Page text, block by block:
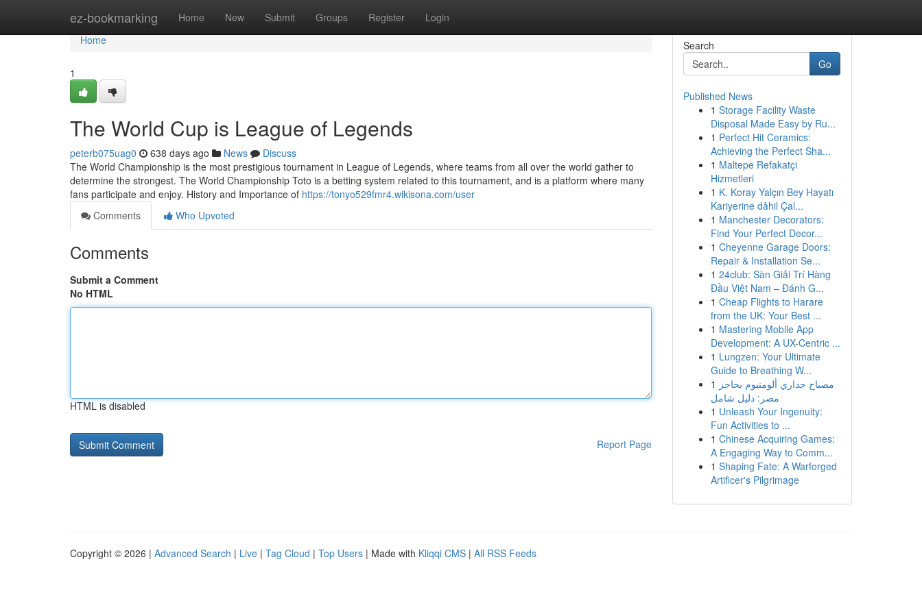
ez-bookmarking Home New Submit Groups Register Login
Home
Home
1
The World Cup is League of Legends
peterb075uag0 638 days ago News
Discuss
The World Championship is the most prestigious tournament in League of Legends, where teams from all over the world gather to
determine the strongest. The World Championship Toto is a betting system related to this tournament, and is a platform where many
fans participate and enjoy. History and Importance of https://tonyo529fmr4.wikisona.com/user
Comments
Who Upvoted
Comments
Submit a Comment
No HTML
HTML is disabled
Report Page
Search
Go
Published News
1 Storage Facility Waste
Disposal Made Easy by Ru...
1 Perfect Hit Ceramics:
Achieving the Perfect Sha...
1 Maltepe Refakatçi
Hizmetleri
1 K. Koray Yalçın Bey Hayatı
Kariyerine dâhil Çal...
1 Manchester Decorators:
Find Your Perfect Decor...
1 Cheyenne Garage Doors:
Repair & Installation Se...
1 24club: Sàn Giải Trí Hàng
Đầu Việt Nam – Đánh G...
1 Cheap Flights to Harare
from the UK: Your Best ...
1 Mastering Mobile App
Development: A UX-Centric ...
1 Lungzen: Your Ultimate
Guide to Breathing W...
1 مصباح جداري ألومنيوم بحاجز
مصر: دليل شامل
1 Unleash Your Ingenuity:
Fun Activities to ...
1 Chinese Acquiring Games:
A Engaging Way to Comm...
1 Shaping Fate: A Warforged
Artificer's Pilgrimage
Copyright © 2026 | Advanced Search | Live | Tag Cloud | Top Users | Made with Kliqqi CMS | All RSS Feeds